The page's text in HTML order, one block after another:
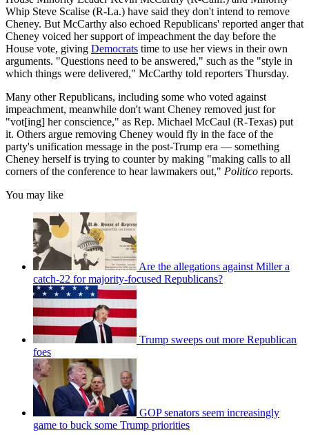
Whip Steve Scalise (R-La.) have said they don't intend to remove
Cheney. But McCarthy also echoed Republicans' reported anger that
Cheney voiced her support of impeachment the day before the
House vote, giving Democrats time to use her views in their own
arguments. "Questions need to be answered," such as the "style in
which things were delivered," McCarthy told reporters Thursday.
Many other Republicans, including some who voted against
impeachment, meanwhile don't want Cheney removed just for
"vot[ing] her conscience," as Rep. Michael McCaul (R-Texas) put
it. Others argue removing Cheney would fly in the face of the
party's unification message in the post-Trump era — something
Cheney herself is trying to counter by making "making calls to all
corners of the conference to hear lawmakers out," Politico reports.
You may like
Are the allegations against Miller a
catch-22 for majority-focused Republicans?
Trump sweeps out more Republican
foes
GOP senators seem increasingly
game to buck some Trump priorities